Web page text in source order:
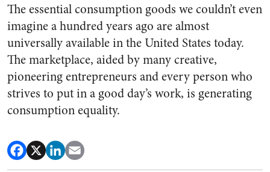
The essential consumption goods we couldn’t even
imagine a hundred years ago are almost
universally available in the United States today.
The marketplace, aided by many creative,
pioneering entrepreneurs and every person who
strives to put in a good day’s work, is generating
consumption equality.